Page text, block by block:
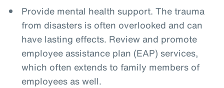
Provide mental health support. The trauma
from disasters is often overlooked and can
have lasting effects. Review and promote
employee assistance plan (EAP) services,
which often extends to family members of
employees as well.